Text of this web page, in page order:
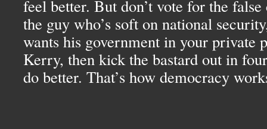
feel better. But don’t vote for the
the guy who’s soft on national
wants his government in your private
Kerry, then kick the bastard out in
do better. That’s how democracy